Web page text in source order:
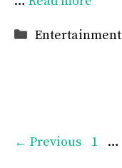
Categories
Entertainment
← Previous Page
1 …